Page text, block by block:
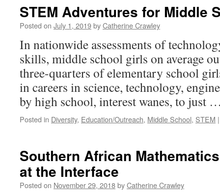
STEM Adventures for Middle
Posted on July 1, 2019byCatherine Crawley
In nationwide assessments of
skills, middle school girls on average
three-quarters of elementary school
in careers in science, technology,
by high school, interest wanes, to just
Posted in Diversity, Education/Outreach, Middle School, STEM |
Southern African
at the Interface
Posted on November 29, 2018byCatherine Crawley